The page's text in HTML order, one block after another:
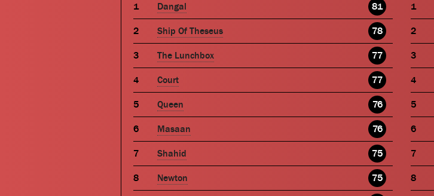
Dangal 81
Ship Of Theseus 78
The Lunchbox 77
Court 77
Queen 76
Masaan 76
Shahid 75
Newton 75